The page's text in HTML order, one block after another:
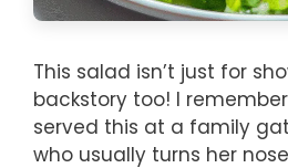
This salad isn’t just for
backstory too! I
served this at a family
who usually turns her